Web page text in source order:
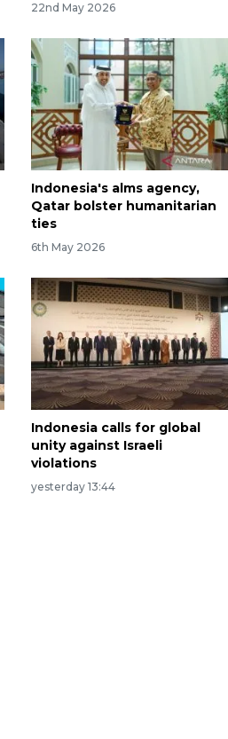
22nd May 2026
Indonesia's alms agency,
Qatar bolster humanitarian
ties
6th May 2026
Indonesia calls for global
unity against Israeli
violations
yesterday 13:44